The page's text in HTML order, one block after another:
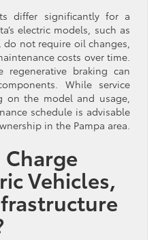
differ significantly for a
electric models, such as
not require oil changes,
costs over time.
regenerative braking can
While service
on the model and usage,
schedule is advisable
in the Pampa area.
Charge
Vehicles,